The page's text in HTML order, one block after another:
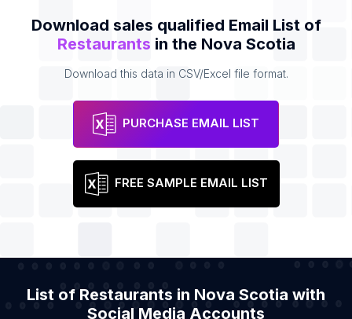
Download sales qualified Email List of
Restaurants in the Nova Scotia
Download this data in CSV/Excel file format.
PURCHASE EMAIL LIST
FREE SAMPLE EMAIL LIST
List of Restaurants in Nova Scotia with
Social Media Accounts